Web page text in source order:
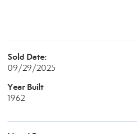
Sold Date:
09/29/2025
Year Built
1962